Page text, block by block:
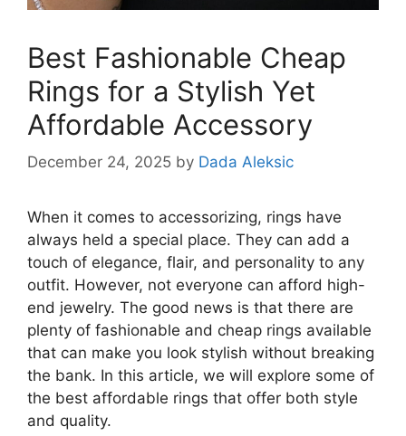
Best Fashionable Cheap
Rings for a Stylish Yet
Affordable Accessory
December 24, 2025 by Dada Aleksic
When it comes to accessorizing, rings have
always held a special place. They can add a
touch of elegance, flair, and personality to any
outfit. However, not everyone can afford high-
end jewelry. The good news is that there are
plenty of fashionable and cheap rings available
that can make you look stylish without breaking
the bank. In this article, we will explore some of
the best affordable rings that offer both style
and quality.